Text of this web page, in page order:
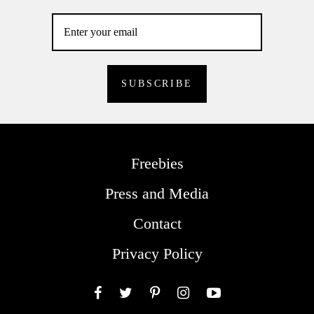
Freebies
Press and Media
Contact
Privacy Policy